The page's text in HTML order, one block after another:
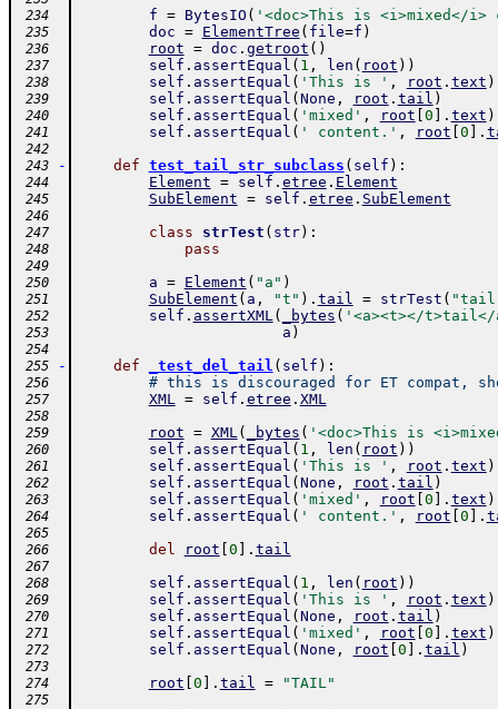
234
f = BytesIO ( '<doc>This is <i>mixed</i>
235 doc = ElementTree ( file=f )
236 root = doc . getroot ( )
237 self . assertEqual ( 1 , len ( root ) )
238 self . assertEqual ( 'This is ' , root . text )
239 self . assertEqual ( None , root . tail )
240 self . assertEqual ( 'mixed' , root 0 . text )
241 self . assertEqual ( ' content.' , root 0 .
242
243
- def test_tail_str_subclass ( self ) :
244 Element = self . etree . Element
245 SubElement = self . etree . SubElement
246
247
class strTest ( str) :
248 pass
249
250
a = Element ( "a" )
251 SubElement ( a , "t" ) . tail = strTest (
252 self . assertXML( _bytes ( '<a><t></t>tail</
253 a )
254
255
- def _test_del_tail ( self ) :
256 # this is discouraged for ET compat,
257 XML = self . etree . XML
258
259
root = XML( _bytes ( '<doc>This is
260 self . assertEqual ( 1 , len ( root ) )
261 self . assertEqual ( 'This is ' , root . text )
262 self . assertEqual ( None , root . tail )
263 self . assertEqual ( 'mixed' , root 0 . text )
264 self . assertEqual ( ' content.' , root 0 .
265
266
del root 0 . tail
267
268
self . assertEqual ( 1 , len ( root ) )
269 self . assertEqual ( 'This is ' , root . text )
270 self . assertEqual ( None , root . tail )
271 self . assertEqual ( 'mixed' , root 0 . text )
272 self . assertEqual ( None , root 0 . tail )
273
274
root 0 . tail = "TAIL"
275